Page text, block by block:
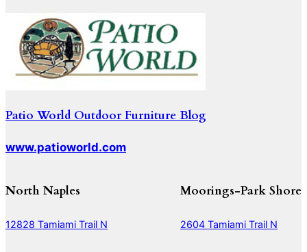
Patio World Outdoor Furniture Blog
www.patioworld.com
North Naples
12828 Tamiami Trail N
Moorings-Park Shore
2604 Tamiami Trail N